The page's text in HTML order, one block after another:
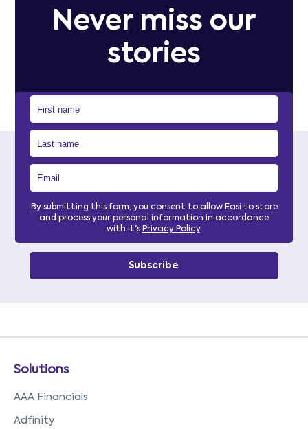
Never miss our
stories
By submitting this form, you consent to allow Easi to store
and process your personal information in accordance
with it's Privacy Policy.
Solutions
AAA Financials
Adfinity